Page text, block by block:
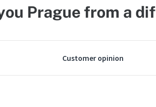
Prague from a
Customer opinion